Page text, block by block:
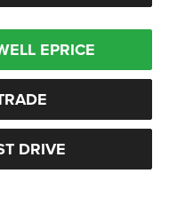
EPRICE
DRIVE